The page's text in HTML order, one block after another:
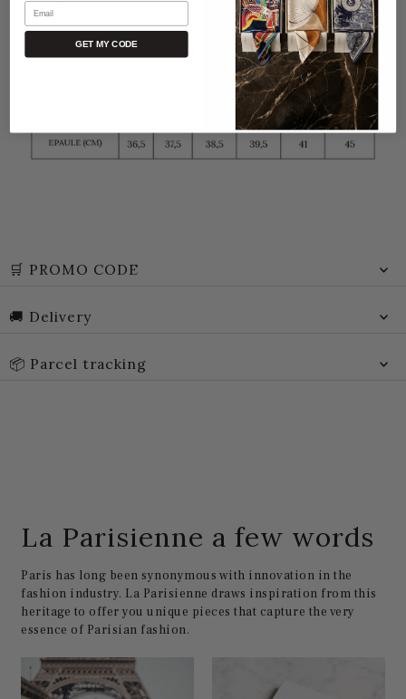
🛒 PROMO CODE
🚚 Delivery
📦 Parcel tracking
La Parisienne a few words
Paris has long been synonymous with innovation in the
fashion industry. La Parisienne draws inspiration from this
heritage to offer you unique pieces that capture the very
essence of Parisian fashion.
Email
GET MY CODE